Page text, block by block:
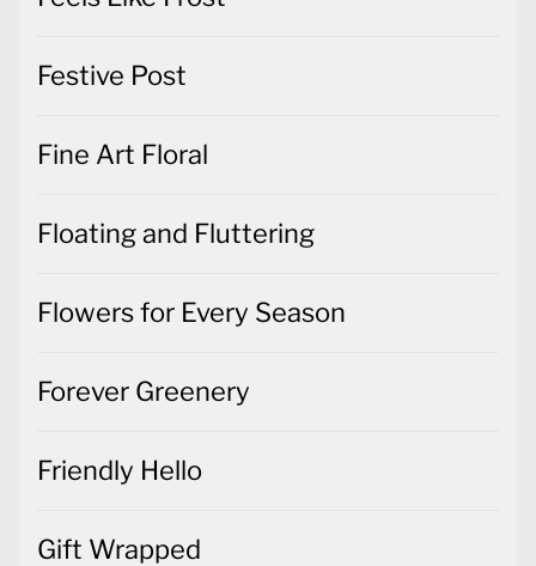
Festive Post
Fine Art Floral
Floating and Fluttering
Flowers for Every Season
Forever Greenery
Friendly Hello
Gift Wrapped